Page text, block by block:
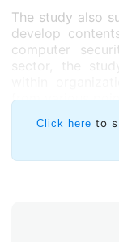
The study also
develop
computer
sector, the
from various
The authors
complex and
business model
Click here to